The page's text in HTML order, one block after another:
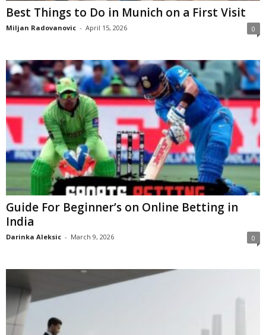
Best Things to Do in Munich on a First Visit
Miljan Radovanovic - April 15, 2026 0
Guide For Beginner’s on Online Betting in
India
Darinka Aleksic - March 9, 2026 0